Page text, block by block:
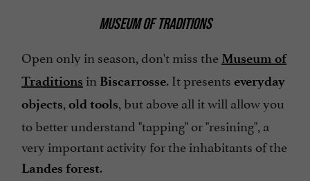
MUSEUM OF TRADITIONS
Open only in season, don't miss the Museum of
Traditions in Biscarrosse. It presents everyday
objects, old tools, but above all it will allow you
to better understand "tapping" or "resining", a
very important activity for the inhabitants of the
Landes forest.